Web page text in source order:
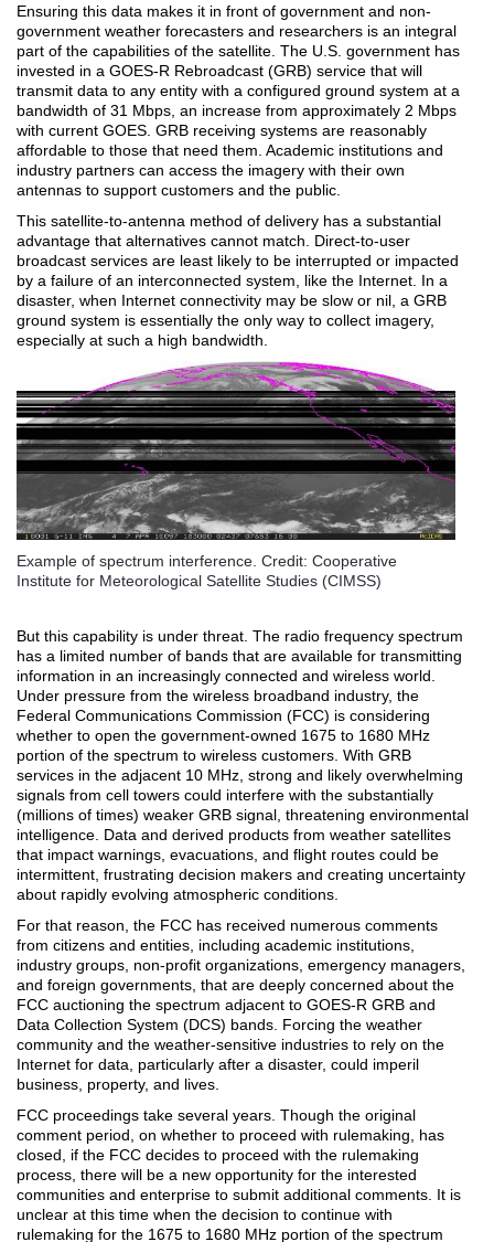
Ensuring this data makes it in front of government and non-
government weather forecasters and researchers is an integral
part of the capabilities of the satellite. The U.S. government has
invested in a GOES-R Rebroadcast (GRB) service that will
transmit data to any entity with a configured ground system at a
bandwidth of 31 Mbps, an increase from approximately 2 Mbps
with current GOES. GRB receiving systems are reasonably
affordable to those that need them. Academic institutions and
industry partners can access the imagery with their own
antennas to support customers and the public.
This satellite-to-antenna method of delivery has a substantial
advantage that alternatives cannot match. Direct-to-user
broadcast services are least likely to be interrupted or impacted
by a failure of an interconnected system, like the Internet. In a
disaster, when Internet connectivity may be slow or nil, a GRB
ground system is essentially the only way to collect imagery,
especially at such a high bandwidth.
Example of spectrum interference. Credit: Cooperative
Institute for Meteorological Satellite Studies (CIMSS)
But this capability is under threat. The radio frequency spectrum
has a limited number of bands that are available for transmitting
information in an increasingly connected and wireless world.
Under pressure from the wireless broadband industry, the
Federal Communications Commission (FCC) is considering
whether to open the government-owned 1675 to 1680 MHz
portion of the spectrum to wireless customers. With GRB
services in the adjacent 10 MHz, strong and likely overwhelming
signals from cell towers could interfere with the substantially
(millions of times) weaker GRB signal, threatening environmental
intelligence. Data and derived products from weather satellites
that impact warnings, evacuations, and flight routes could be
intermittent, frustrating decision makers and creating uncertainty
about rapidly evolving atmospheric conditions.
For that reason, the FCC has received numerous comments
from citizens and entities, including academic institutions,
industry groups, non-profit organizations, emergency managers,
and foreign governments, that are deeply concerned about the
FCC auctioning the spectrum adjacent to GOES-R GRB and
Data Collection System (DCS) bands. Forcing the weather
community and the weather-sensitive industries to rely on the
Internet for data, particularly after a disaster, could imperil
business, property, and lives.
FCC proceedings take several years. Though the original
comment period, on whether to proceed with rulemaking, has
closed, if the FCC decides to proceed with the rulemaking
process, there will be a new opportunity for the interested
communities and enterprise to submit additional comments. It is
unclear at this time when the decision to continue with
rulemaking for the 1675 to 1680 MHz portion of the spectrum